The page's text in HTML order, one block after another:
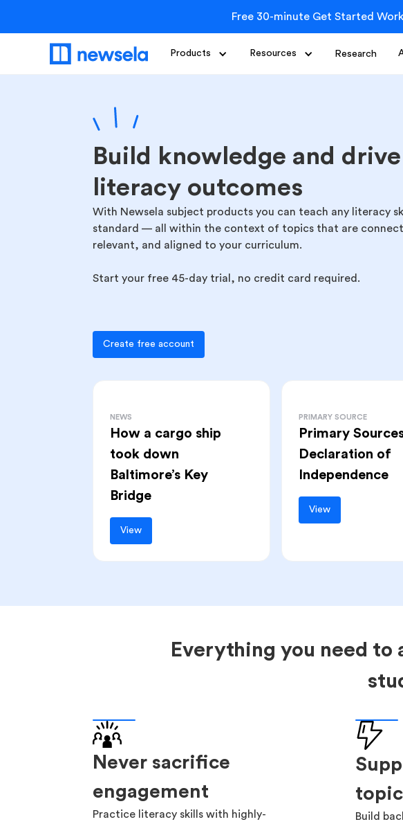
Free 30-minute Get Started
Products Resources Research
Build knowledge and drive
literacy outcomes
With Newsela subject products you can teach any literacy
standard — all within the context of topics that are
relevant, and aligned to your curriculum.
Start your free 45-day trial, no credit card required.
Create free account
NEWS
How a cargo ship
took down
Baltimore’s Key
Bridge
View
PRIMARY SOURCE
Primary
Declaration of
Independence
View
Everything you need to
Never sacrifice
engagement
Practice literacy skills with highly-
topic
Build